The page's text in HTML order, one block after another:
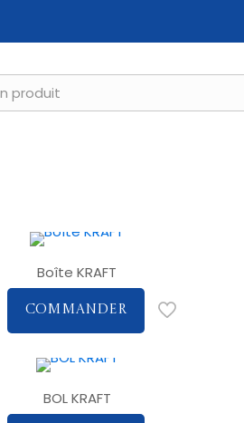
Boîte KRAFT
COMMANDER
BOL KRAFT